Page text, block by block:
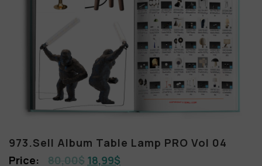
973.Sell Album Table Lamp PRO Vol 04
80,00$ 18,99$